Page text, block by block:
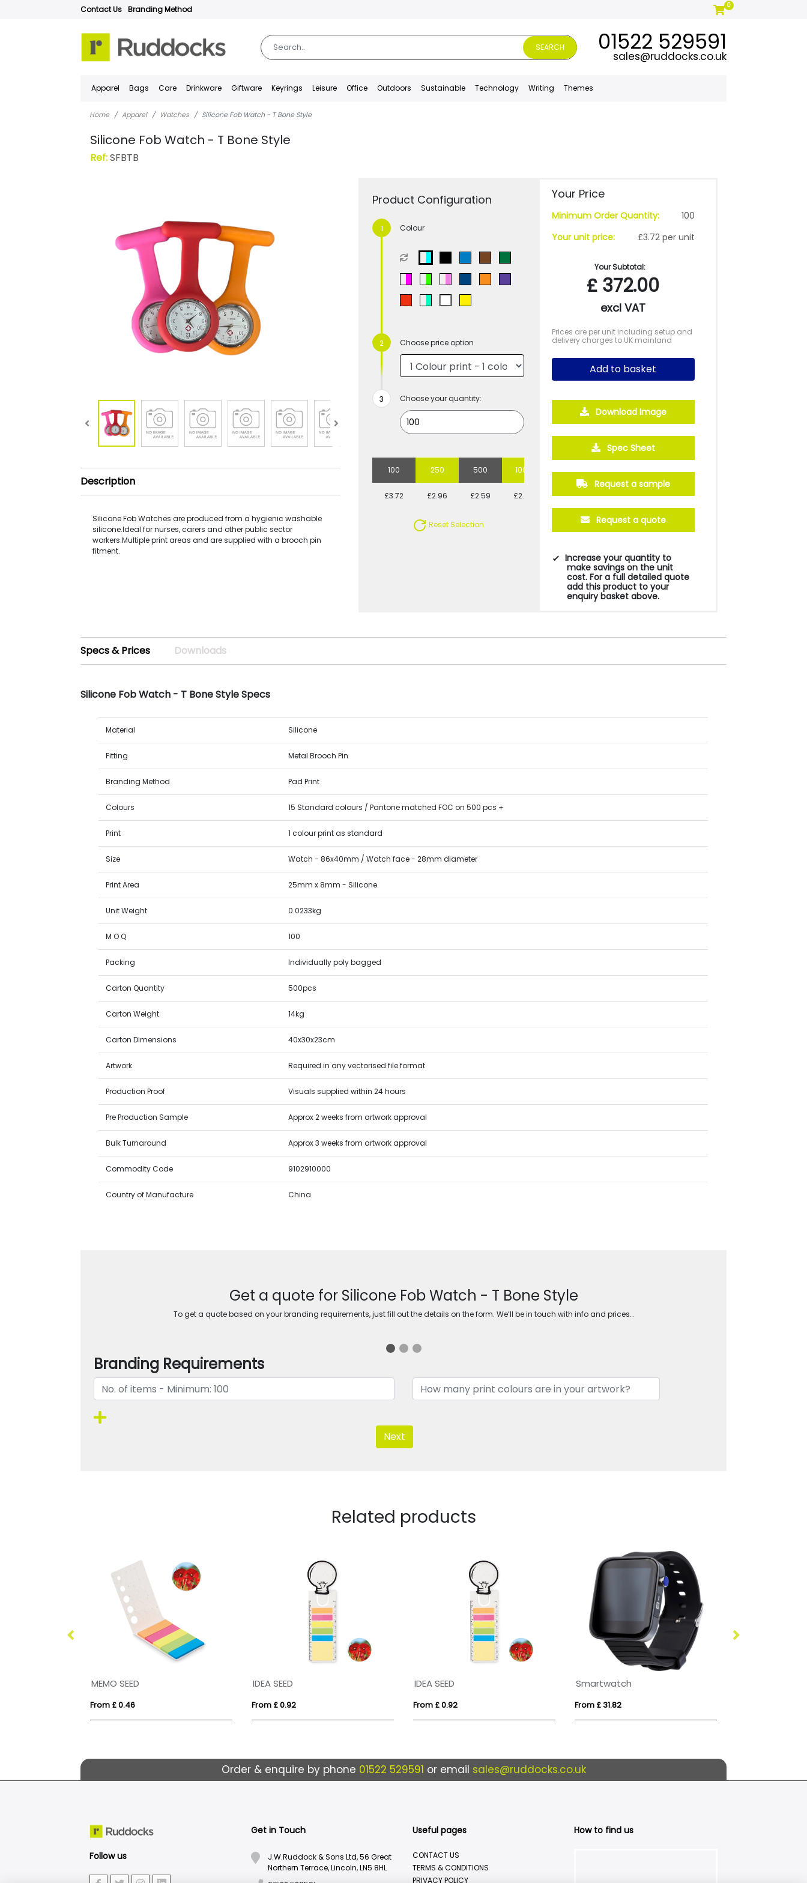
Contact Us Branding Method 0
SEARCH 01522 529591
sales@ruddocks.co.uk
Apparel Bags Care Drinkware Giftware Keyrings Leisure Office Outdoors Sustainable Technology Writing Themes
Home Apparel Watches Silicone Fob Watch - T Bone Style
Silicone Fob Watch - T Bone Style
Ref:SFBTB
Description
Silicone Fob Watches are produced from a hygienic washable
silicone.Ideal for nurses, carers and other public sector
workers.Multiple print areas and are supplied with a brooch pin
fitment.
Product Configuration
Colour
Choose price option
Choose your quantity:
100 250 500 1000 2500 5000 10000
£3.72 £2.96 £2.59 £2.29 £2.09 £1.92 £1.84
Reset Selection
Your Price
Minimum Order Quantity:
100
Your unit price:
£3.72 per unit
Your Subtotal:
£ 372.00
excl VAT
Prices are per unit including setup and
delivery charges to UK mainland
Add to basket
Download Image
Spec Sheet
Request a sample
Request a quote
Increase your quantity to
make savings on the unit
cost. For a full detailed quote
add this product to your
enquiry basket above.
Specs & Prices Downloads
Silicone Fob Watch - T Bone Style Specs
Material Silicone
Fitting Metal Brooch Pin
Branding Method Pad Print
Colours 15 Standard colours / Pantone matched FOC on 500 pcs +
Print 1 colour print as standard
Size Watch - 86x40mm / Watch face - 28mm diameter
Print Area 25mm x 8mm - Silicone
Unit Weight 0.0233kg
M O Q 100
Packing Individually poly bagged
Carton Quantity 500pcs
Carton Weight 14kg
Carton Dimensions 40x30x23cm
Artwork Required in any vectorised file format
Production Proof Visuals supplied within 24 hours
Pre Production Sample Approx 2 weeks from artwork approval
Bulk Turnaround Approx 3 weeks from artwork approval
Commodity Code 9102910000
Country of Manufacture China
Get a quote for Silicone Fob Watch - T Bone Style
To get a quote based on your branding requirements, just fill out the details on the form. We’ll be in touch with info and prices…
Branding Requirements
Next
Related products
MEMO SEED
From £ 0.46
IDEA SEED
From £ 0.92
IDEA SEED
From £ 0.92
Smartwatch
From £ 31.82
Order & enquire by phone 01522 529591 or email sales@ruddocks.co.uk
Follow us
Get in Touch
J.W.Ruddock & Sons Ltd, 56 Great
Northern Terrace, Lincoln, LN5 8HL
Useful pages
CONTACT US
TERMS & CONDITIONS
PRIVACY POLICY
How to find us